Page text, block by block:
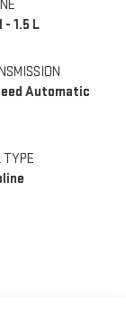
- 1.5 L
Automatic
TYPE